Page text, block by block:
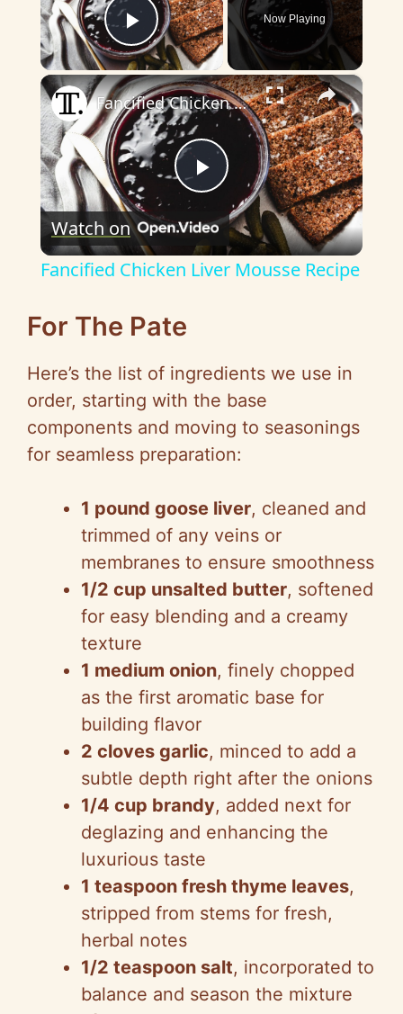
Play Video
Now Playing
×
P
l
V
i
d
e
o
Fancified Chicken Liver Mousse Recipe
Watch on
Fancified Chicken Liver Mousse Recipe
For The Pate
Here’s the list of ingredients we use in
order, starting with the base
components and moving to seasonings
for seamless preparation:
1 pound goose liver, cleaned and
trimmed of any veins or
membranes to ensure smoothness
1/2 cup unsalted butter, softened
for easy blending and a creamy
texture
1 medium onion, finely chopped
as the first aromatic base for
building flavor
2 cloves garlic, minced to add a
subtle depth right after the onions
1/4 cup brandy, added next for
deglazing and enhancing the
luxurious taste
1 teaspoon fresh thyme leaves,
stripped from stems for fresh,
herbal notes
1/2 teaspoon salt, incorporated to
balance and season the mixture